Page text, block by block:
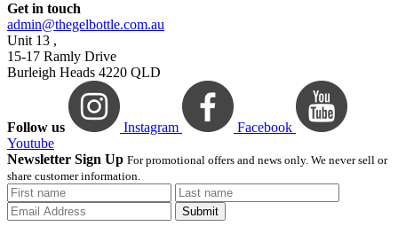
Get in touch
admin@thegelbottle.com.au
Unit 13 ,
15-17 Ramly Drive
Burleigh Heads 4220 QLD
Follow us Instagram
Facebook
Youtube
Newsletter Sign Up For promotional offers and news only. We never sell or
share customer information.
Submit